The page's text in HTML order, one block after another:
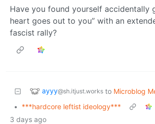
Have you found yourself accidentally
heart goes out to you” with an
fascist rally?
ayyy@sh.itjust.works to Microblog
• ***hardcore leftist ideology***
3 days ago